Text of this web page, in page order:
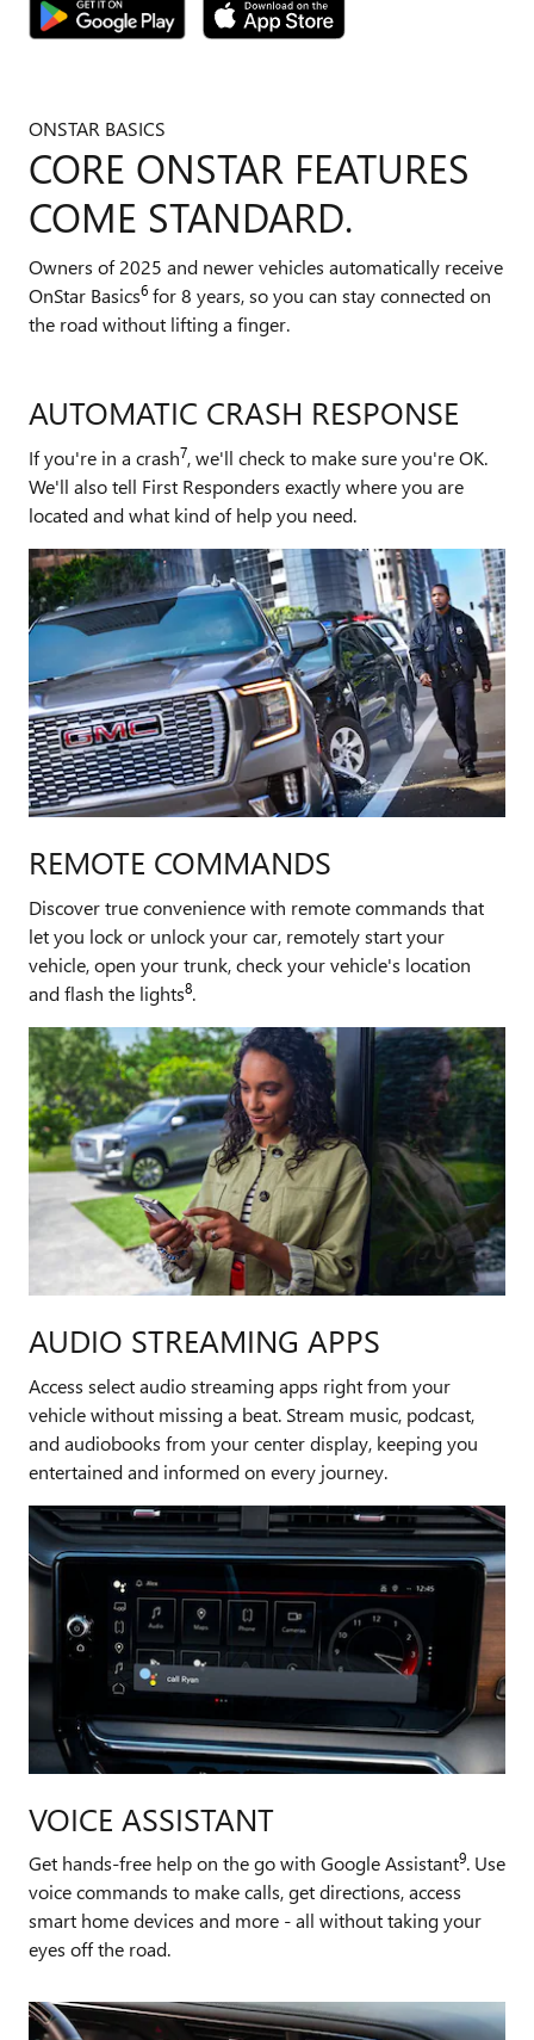
ONSTAR BASICS
CORE ONSTAR FEATURES
COME STANDARD.
Owners of 2025 and newer vehicles automatically receive
OnStar Basics6 for 8 years, so you can stay connected on
the road without lifting a finger.
AUTOMATIC CRASH RESPONSE
If you're in a crash7, we'll check to make sure you're OK.
We'll also tell First Responders exactly where you are
located and what kind of help you need.
REMOTE COMMANDS
Discover true convenience with remote commands that
let you lock or unlock your car, remotely start your
vehicle, open your trunk, check your vehicle's location
and flash the lights8.
AUDIO STREAMING APPS
Access select audio streaming apps right from your
vehicle without missing a beat. Stream music, podcast,
and audiobooks from your center display, keeping you
entertained and informed on every journey.
VOICE ASSISTANT
Get hands-free help on the go with Google Assistant9. Use
voice commands to make calls, get directions, access
smart home devices and more - all without taking your
eyes off the road.